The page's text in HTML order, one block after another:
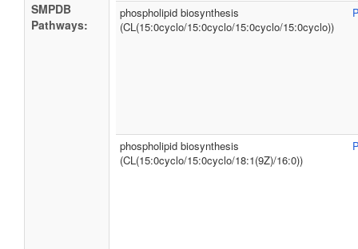
SMPDB
Pathways:
phospholipid biosynthesis
(CL(15:0cyclo/15:0cyclo/15:0cyclo/15:0cyclo))
phospholipid biosynthesis
(CL(15:0cyclo/15:0cyclo/18:1(9Z)/16:0))